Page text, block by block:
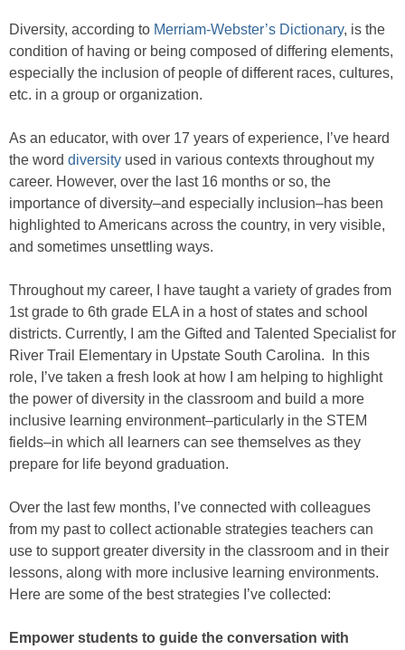
Diversity, according to Merriam-Webster’s Dictionary, is the
condition of having or being composed of differing elements,
especially the inclusion of people of different races, cultures,
etc. in a group or organization.
As an educator, with over 17 years of experience, I’ve heard
the word diversity used in various contexts throughout my
career. However, over the last 16 months or so, the
importance of diversity–and especially inclusion–has been
highlighted to Americans across the country, in very visible,
and sometimes unsettling ways.
Throughout my career, I have taught a variety of grades from
1st grade to 6th grade ELA in a host of states and school
districts. Currently, I am the Gifted and Talented Specialist for
River Trail Elementary in Upstate South Carolina. In this
role, I’ve taken a fresh look at how I am helping to highlight
the power of diversity in the classroom and build a more
inclusive learning environment–particularly in the STEM
fields–in which all learners can see themselves as they
prepare for life beyond graduation.
Over the last few months, I’ve connected with colleagues
from my past to collect actionable strategies teachers can
use to support greater diversity in the classroom and in their
lessons, along with more inclusive learning environments.
Here are some of the best strategies I’ve collected:
Empower students to guide the conversation with